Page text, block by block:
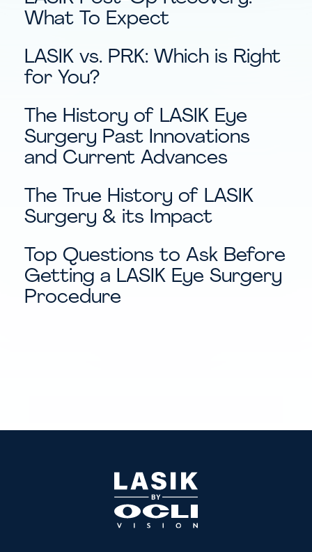
What To Expect
LASIK vs. PRK: Which is Right
for You?
The History of LASIK Eye
Surgery Past Innovations
and Current Advances
The True History of LASIK
Surgery & its Impact
Top Questions to Ask Before
Getting a LASIK Eye Surgery
Procedure